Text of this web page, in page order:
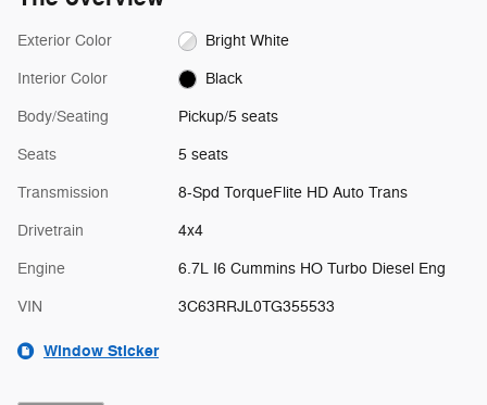
Exterior Color Bright White
Interior Color Black
Body/Seating Pickup/5 seats
Seats 5 seats
Transmission 8-Spd TorqueFlite HD Auto Trans
Drivetrain 4x4
Engine 6.7L I6 Cummins HO Turbo Diesel Eng
VIN 3C63RRJL0TG355533
Window Sticker